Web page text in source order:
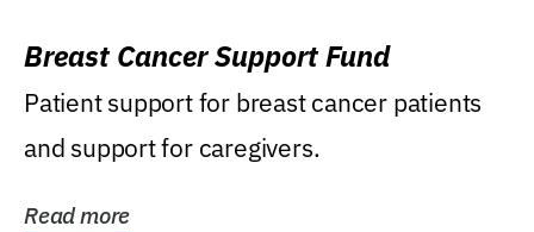
Breast Cancer Support Fund
Patient support for breast cancer patients
and support for caregivers.
Read more